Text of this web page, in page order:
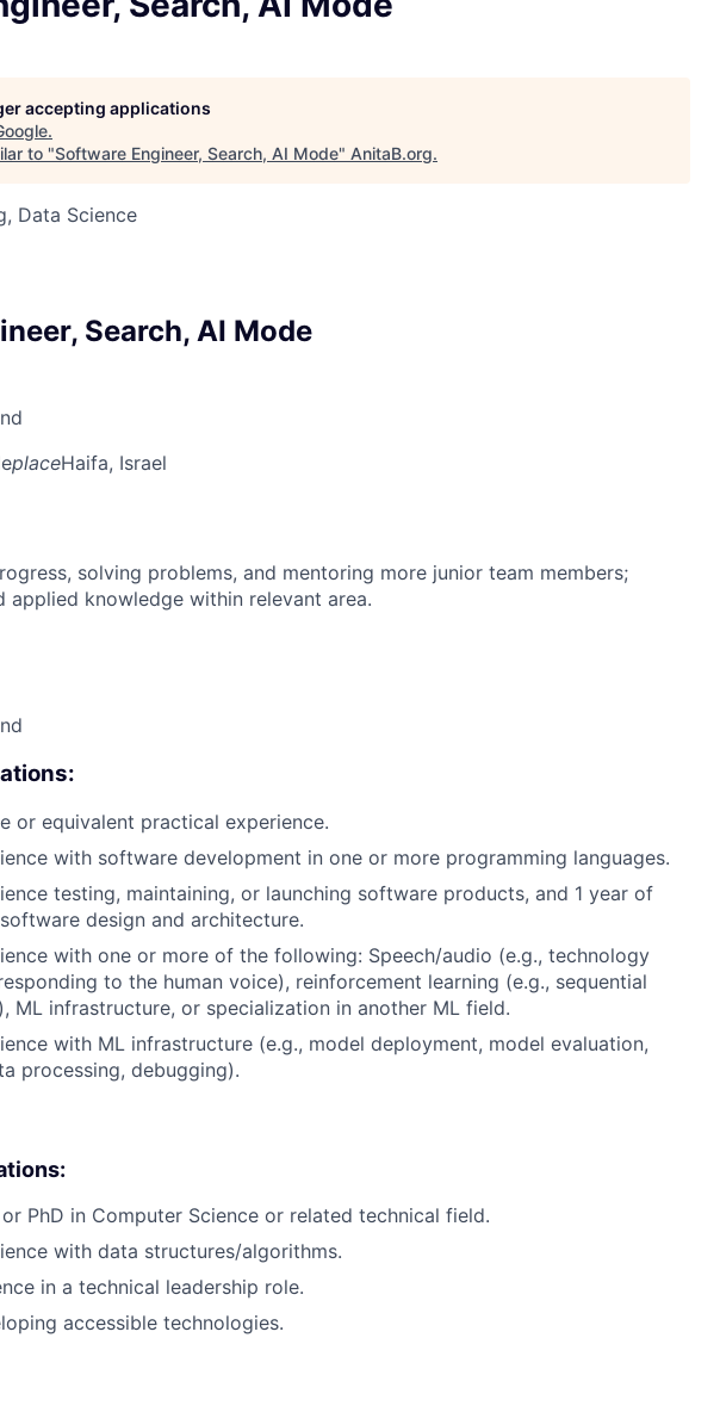
accepting applications
.
to "Software Engineer, Search, AI Mode" AnitaB.org.
Data Science
Search, AI Mode
placeHaifa, Israel
solving problems, and mentoring more junior team members;
applied knowledge within relevant area.
or equivalent practical experience.
with software development in one or more programming languages.
testing, maintaining, or launching software products, and 1 year of
design and architecture.
with one or more of the following: Speech/audio (e.g., technology
to the human voice), reinforcement learning (e.g., sequential
ML infrastructure, or specialization in another ML field.
with ML infrastructure (e.g., model deployment, model evaluation,
processing, debugging).
PhD in Computer Science or related technical field.
with data structures/algorithms.
in a technical leadership role.
accessible technologies.